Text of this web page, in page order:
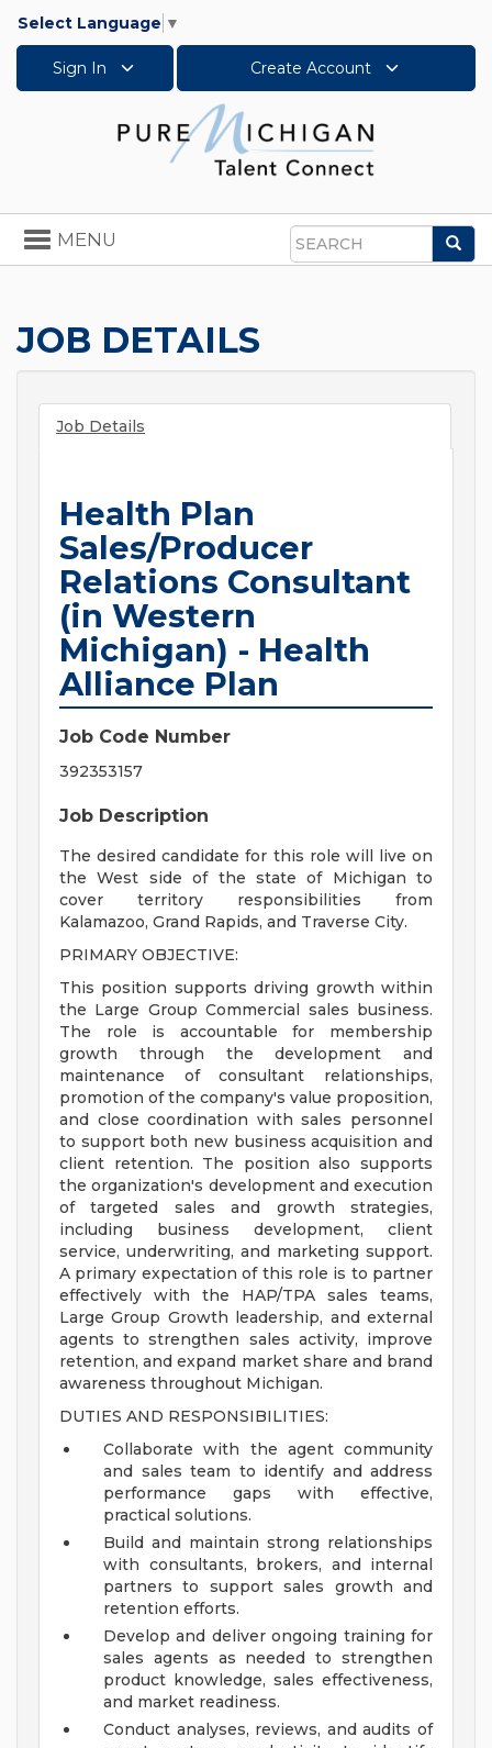
Select Language ▼
Sign In Create Account
Search
Toggle
navigation
MENU
JOB DETAILS
Job Details
Health Plan
Sales/Producer
Relations Consultant
(in Western
Michigan) - Health
Alliance Plan
Job Code Number
392353157
Job Description
The desired candidate for this role will live on
the West side of the state of Michigan to
cover territory responsibilities from
Kalamazoo, Grand Rapids, and Traverse City.
PRIMARY OBJECTIVE:
This position supports driving growth within
the Large Group Commercial sales business.
The role is accountable for membership
growth through the development and
maintenance of consultant relationships,
promotion of the company's value proposition,
and close coordination with sales personnel
to support both new business acquisition and
client retention. The position also supports
the organization's development and execution
of targeted sales and growth strategies,
including business development, client
service, underwriting, and marketing support.
A primary expectation of this role is to partner
effectively with the HAP/TPA sales teams,
Large Group Growth leadership, and external
agents to strengthen sales activity, improve
retention, and expand market share and brand
awareness throughout Michigan.
DUTIES AND RESPONSIBILITIES:
Collaborate with the agent community
and sales team to identify and address
performance gaps with effective,
practical solutions.
Build and maintain strong relationships
with consultants, brokers, and internal
partners to support sales growth and
retention efforts.
Develop and deliver ongoing training for
sales agents as needed to strengthen
product knowledge, sales effectiveness,
and market readiness.
Conduct analyses, reviews, and audits of